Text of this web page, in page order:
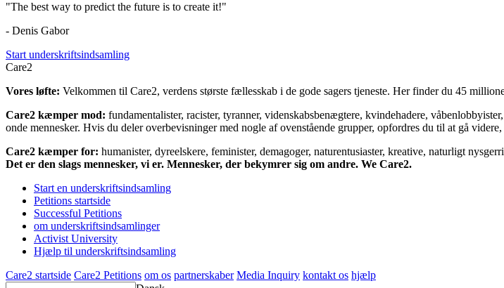
"The best way to predict the future is to create it!"
- Denis Gabor
Start underskriftsindsamling
Care2
Vores løfte: Velkommen til Care2, verdens største fællesskab i de gode sagers tjeneste. Her finder du 45
Care2 kæmper mod: fundamentalister, racister, tyranner, videnskabsbenægtere, kvindehadere,
onde mennesker. Hvis du deler overbevisninger med nogle af ovenstående grupper, opfordres du til at gå
Care2 kæmper for: humanister, dyreelskere, feminister, demagoger, naturentusiaster, kreative, naturligt
Det er den slags mennesker, vi er. Mennesker, der bekymrer sig om andre. We Care2.
Start en underskriftsindsamling
Petitions startside
Successful Petitions
om underskriftsindsamlinger
Activist University
Hjælp til underskriftsindsamling
Care2 startside Care2 Petitions om os partnerskaber Media Inquiry kontakt os hjælp